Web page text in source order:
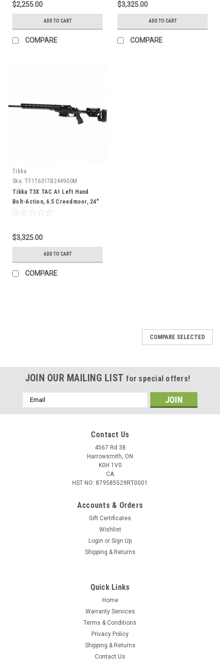
$2,255.00
ADD TO CART
COMPARE
$3,325.00
ADD TO CART
COMPARE
Tikka
Sku: TF1T6317B2449G0M
Tikka T3X TAC A1 Left Hand
Bolt-Action, 6.5 Creedmoor, 24"
Barrel
$3,325.00
ADD TO CART
COMPARE
TF1T6368A1SC9D0
Designed for both sport shooting and hunting, this rifle offers
unmatched accuracy and adaptability. With a balanced design
and precision engineering, it’s your go-to choice for success in
the field and at the range. Highlights: Designed for...
COMPARE SELECTED
JOIN OUR MAILING LIST for special offers!
Email
Address
Contact Us
4567 Rd 38
Harrowsmith, ON
K0H 1V0
CA
HST NO: 879585529RT0001
Accounts & Orders
Gift Certificates
Wishlist
Login or Sign Up
Shipping & Returns
Quick Links
Home
Warranty Services
Terms & Conditions
Privacy Policy
Shipping & Returns
Contact Us